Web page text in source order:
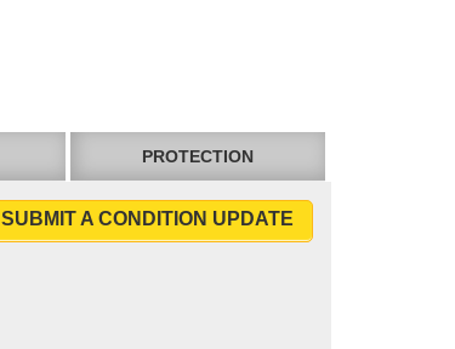
PROTECTION
SUBMIT A CONDITION UPDATE